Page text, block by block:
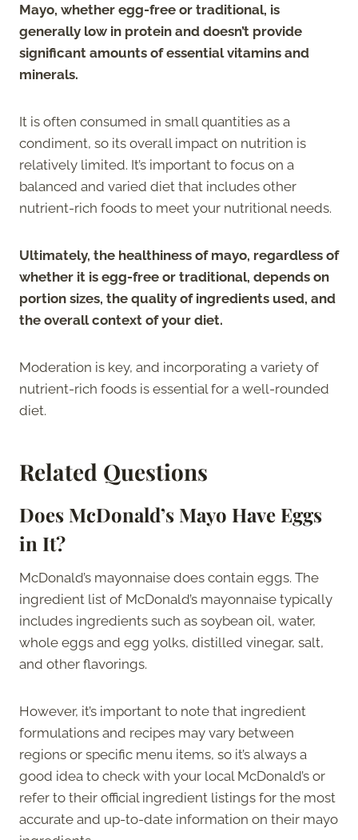
Mayo, whether egg-free or traditional, is
generally low in protein and doesn’t provide
significant amounts of essential vitamins and
minerals.
It is often consumed in small quantities as a
condiment, so its overall impact on nutrition is
relatively limited. It’s important to focus on a
balanced and varied diet that includes other
nutrient-rich foods to meet your nutritional needs.
Ultimately, the healthiness of mayo, regardless of
whether it is egg-free or traditional, depends on
portion sizes, the quality of ingredients used, and
the overall context of your diet.
Moderation is key, and incorporating a variety of
nutrient-rich foods is essential for a well-rounded
diet.
Related Questions
Does McDonald’s Mayo Have Eggs
in It?
McDonald’s mayonnaise does contain eggs. The
ingredient list of McDonald’s mayonnaise typically
includes ingredients such as soybean oil, water,
whole eggs and egg yolks, distilled vinegar, salt,
and other flavorings.
However, it’s important to note that ingredient
formulations and recipes may vary between
regions or specific menu items, so it’s always a
good idea to check with your local McDonald’s or
refer to their official ingredient listings for the most
accurate and up-to-date information on their mayo